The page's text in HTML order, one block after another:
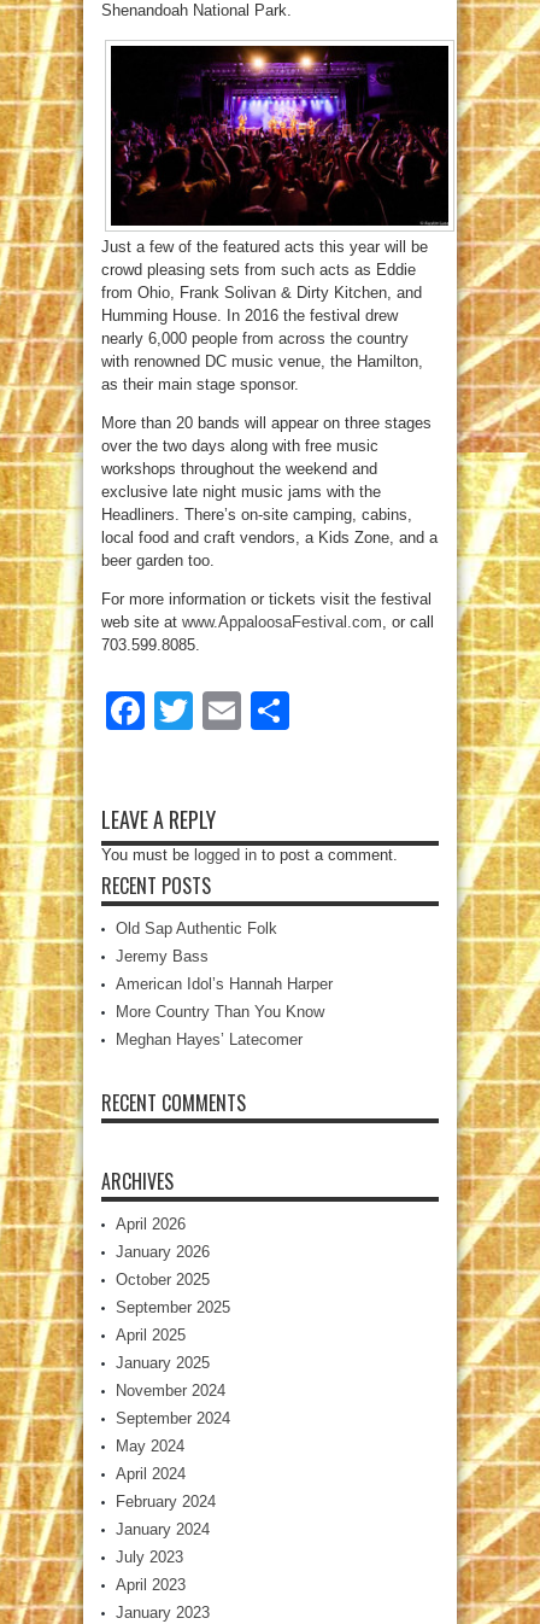
Shenandoah National Park.
Just a few of the featured acts this year will be
crowd pleasing sets from such acts as Eddie
from Ohio, Frank Solivan & Dirty Kitchen, and
Humming House. In 2016 the festival drew
nearly 6,000 people from across the country
with renowned DC music venue, the Hamilton,
as their main stage sponsor.
More than 20 bands will appear on three stages
over the two days along with free music
workshops throughout the weekend and
exclusive late night music jams with the
Headliners. There’s on-site camping, cabins,
local food and craft vendors, a Kids Zone, and a
beer garden too.
For more information or tickets visit the festival
web site at www.AppaloosaFestival.com, or call
703.599.8085.
Facebook
TwitterEmail
LEAVE A REPLY
You must be logged in to post a comment.
RECENT POSTS
Old Sap Authentic Folk
Jeremy Bass
American Idol’s Hannah Harper
More Country Than You Know
Meghan Hayes’ Latecomer
RECENT COMMENTS
ARCHIVES
April 2026
January 2026
October 2025
September 2025
April 2025
January 2025
November 2024
September 2024
May 2024
April 2024
February 2024
January 2024
July 2023
April 2023
January 2023